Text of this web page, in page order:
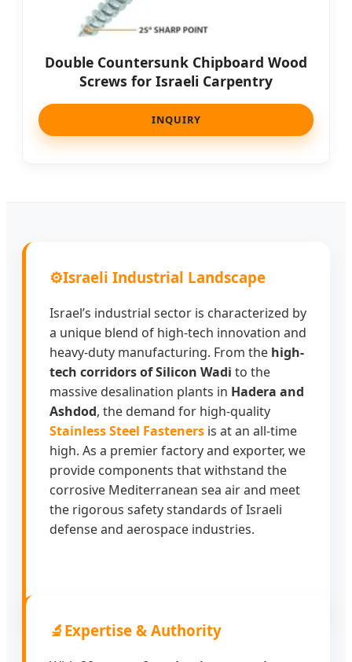
Double Countersunk Chipboard Wood
Screws for Israeli Carpentry
INQUIRY
⚙️Israeli Industrial Landscape
Israel’s industrial sector is characterized by
a unique blend of high-tech innovation and
heavy-duty manufacturing. From the high-
tech corridors of Silicon Wadi to the
massive desalination plants in Hadera and
Ashdod, the demand for high-quality
Stainless Steel Fasteners is at an all-time
high. As a premier factory and exporter, we
provide components that withstand the
corrosive Mediterranean sea air and meet
the rigorous safety standards of Israeli
defense and aerospace industries.
🔬 Expertise & Authority